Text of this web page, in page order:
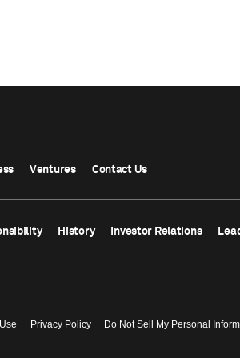
Ventures Contact Us
History Investor Relations
Privacy Policy Do Not Sell My Personal